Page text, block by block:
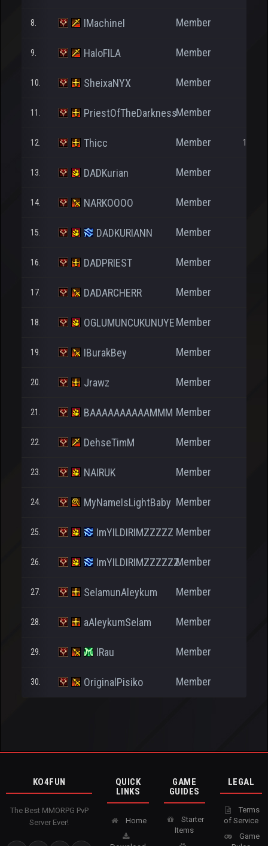
8. IMachineI Member
9. HaloFILA Member
10. SheixaNYX Member
11. PriestOfTheDarknessMember
12. Thicc Member
13. DADKurian Member
14. NARKOOOO Member
15. DADKURIANN Member
16. DADPRIEST Member
17. DADARCHERR Member
18. OGLUMUNCUKUNUYEMember
19. IBurakBey Member
20. Jrawz Member
21. BAAAAAAAAAAMMM Member
22. DehseTimM Member
23. NAIRUK Member
24. MyNameIsLightBaby Member
25. ImYILDIRIMZZZZZ Member
26. ImYILDIRIMZZZZZZMember
27. SelamunAleykum Member
28. aAleykumSelam Member
29. lRau Member
30. OriginalPisiko Member
KO4FUN
The Best MMORPG PvP
Server Ever!
QUICK
LINKS
Home
GAME
GUIDES
Starter
Items
LEGAL
Terms
of Service
Game